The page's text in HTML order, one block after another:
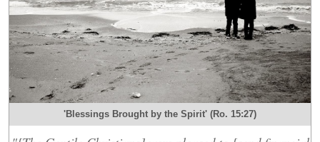
'Blessings Brought by the Spirit' (Ro. 15:27)